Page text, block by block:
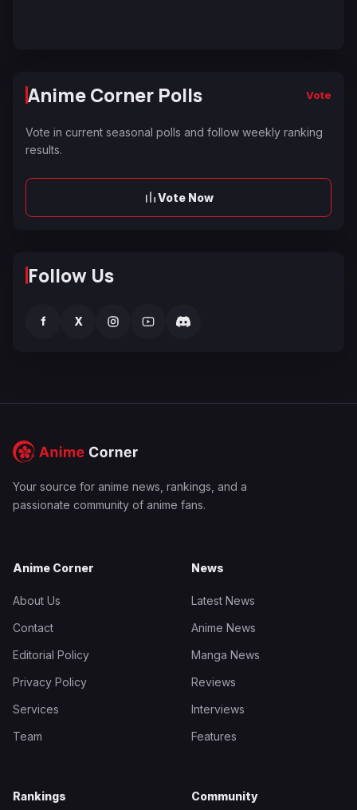
Anime Corner Polls Vote
Vote in current seasonal polls and follow weekly ranking
results.
Vote Now
Follow Us
f X
Your source for anime news, rankings, and a
passionate community of anime fans.
Anime Corner
About Us
Contact
Editorial Policy
Privacy Policy
Services
Team
News
Latest News
Anime News
Manga News
Reviews
Interviews
Features
Rankings Community